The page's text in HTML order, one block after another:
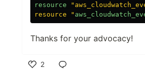
resource
resource "
Thanks for your advocacy!
2